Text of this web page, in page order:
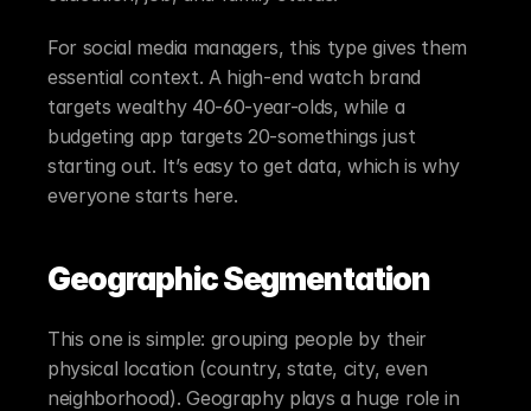
For social media managers, this type gives them
essential context. A high-end watch brand
targets wealthy 40-60-year-olds, while a
budgeting app targets 20-somethings just
starting out. It’s easy to get data, which is why
everyone starts here.
Geographic Segmentation
This one is simple: grouping people by their
physical location (country, state, city, even
neighborhood). Geography plays a huge role in